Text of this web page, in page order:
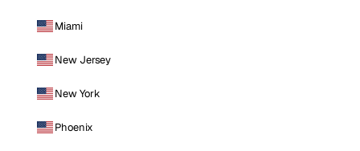
Miami
New Jersey
New York
Phoenix